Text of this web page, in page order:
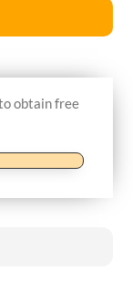
obtain free